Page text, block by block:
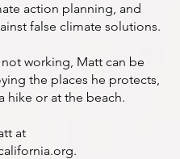
action planning, and
false climate solutions.
working, Matt can be
the places he protects,
hike or at the beach.
at
.